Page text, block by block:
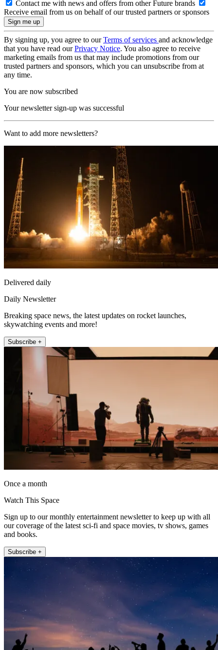
Contact me with news and offers from other Future brands
Receive email from us on behalf of our trusted partners or sponsors
By signing up, you agree to ourTerms of services and acknowledge
that you have read ourPrivacy Notice. You also agree to receive
marketing emails from us that may include promotions from our
trusted partners and sponsors, which you can unsubscribe from at
any time.
You are now subscribed
Your newsletter sign-up was successful
Want to add more newsletters?
Delivered daily
Daily Newsletter
Breaking space news, the latest updates on rocket launches,
skywatching events and more!
Subscribe +
Once a month
Watch This Space
Sign up to our monthly entertainment newsletter to keep up with all
our coverage of the latest sci-fi and space movies, tv shows, games
and books.
Subscribe +